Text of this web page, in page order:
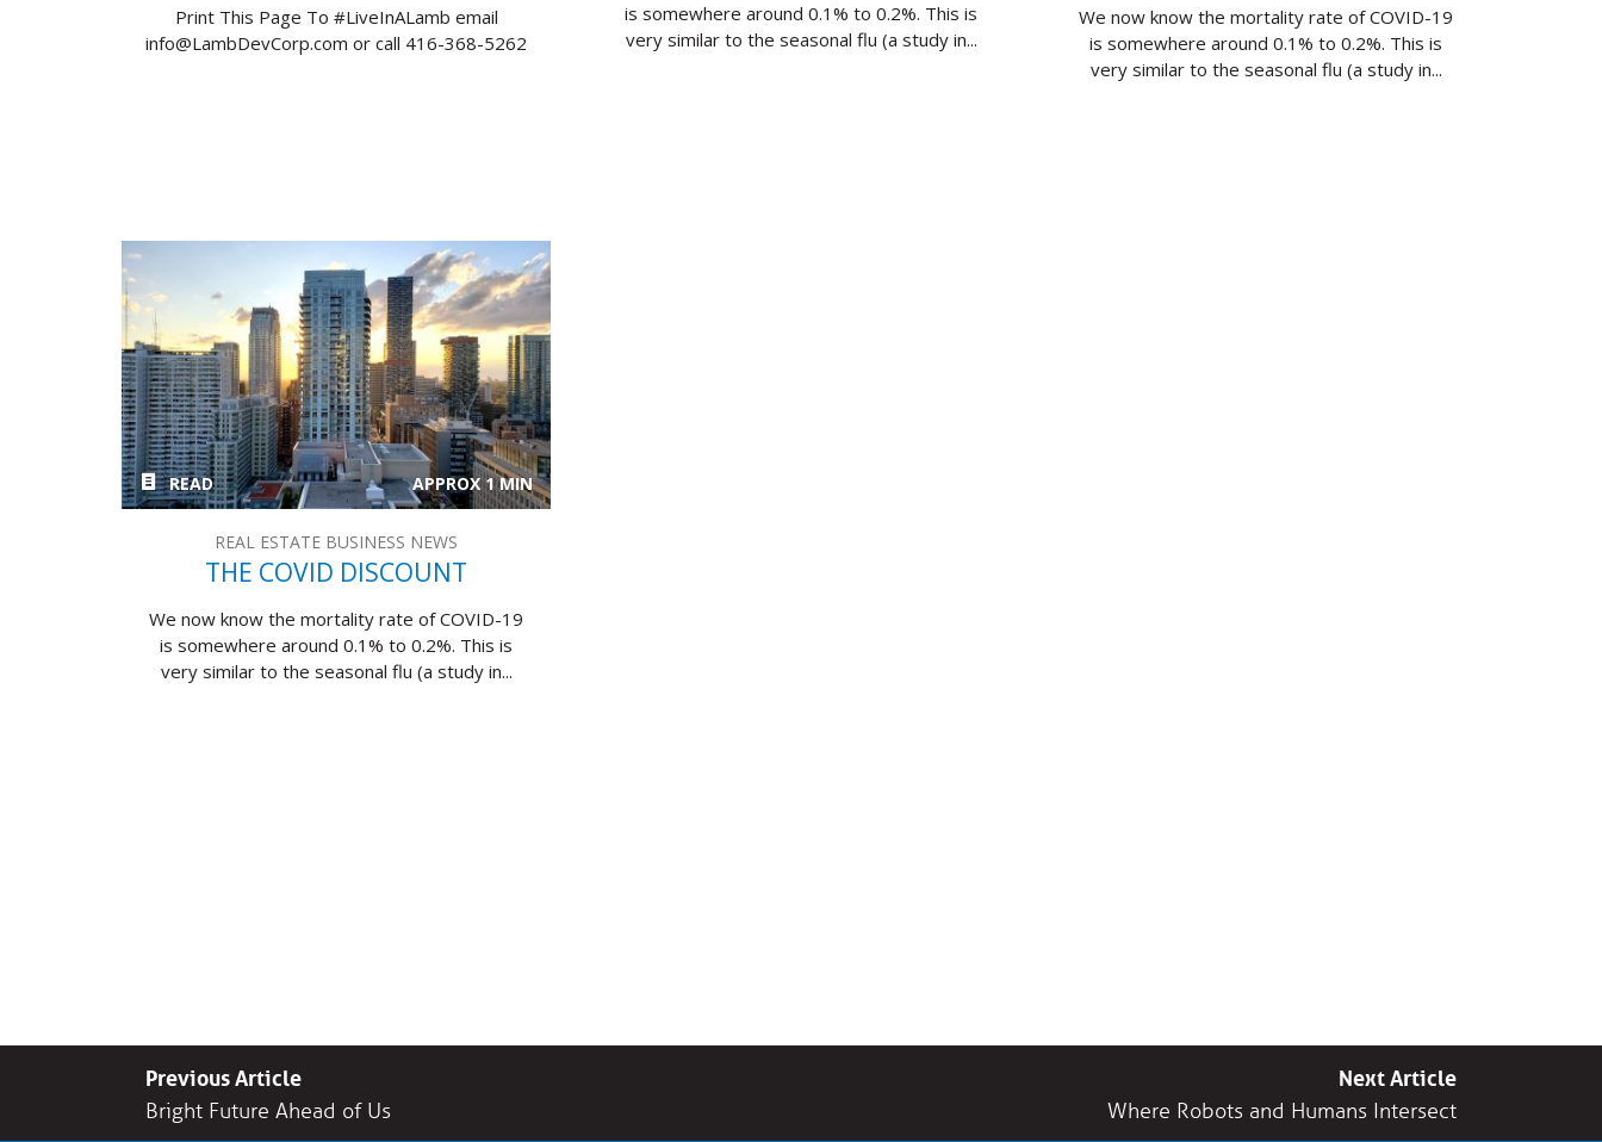
Print This Page To #LiveInALamb email
info@LambDevCorp.com or call 416-368-5262
is somewhere around 0.1% to 0.2%. This is
very similar to the seasonal flu (a study in...
We now know the mortality rate of COVID-19
is somewhere around 0.1% to 0.2%. This is
very similar to the seasonal flu (a study in...
READ APPROX 1 MIN
REAL ESTATE BUSINESS NEWS
THE COVID DISCOUNT
We now know the mortality rate of COVID-19
is somewhere around 0.1% to 0.2%. This is
very similar to the seasonal flu (a study in...
Previous Article
Bright Future Ahead of Us
Next Article
Where Robots and Humans Intersect